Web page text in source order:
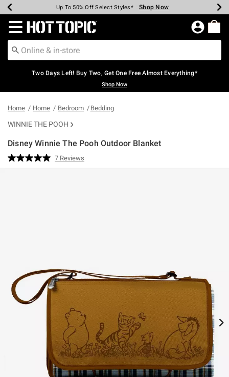
Earn Hot Cash Every $40 Spent* Shop Now
Up To 50% Off Select Styles* Shop Now
Up To 40% Off Backpacks* Shop Now
Up To 60% Off Clearance* Shop Now
Free Pickup In-Store* Shop Now
Free Shipping Over $75* Shop Now
Redirect to Hot Topic Home Page
Two Days Left! Buy Two, Get One Free Almost Everything*
Shop Now
Home Home Bedroom Bedding
WINNIE THE POOH
Disney Winnie The Pooh Outdoor Blanket
4.6 out of 5 Customer Rating
Read
7 Reviews